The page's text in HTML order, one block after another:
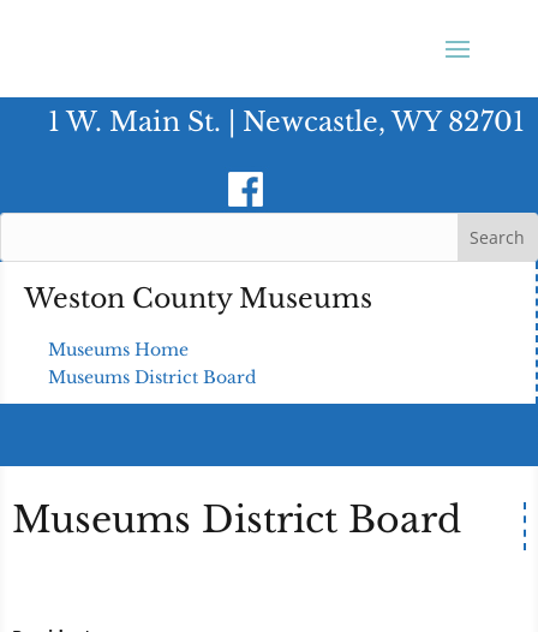
1 W. Main St. | Newcastle, WY 82701
Weston County Museums
Museums Home
Museums District Board
Museums District Board